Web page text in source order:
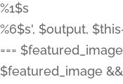
%1$s
%6$s', $output,
===
$featured_image